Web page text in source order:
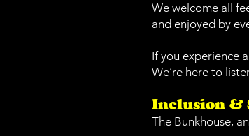
We welcome all
and enjoyed by
If you experience
We’re here to
Inclusion &
The Bunkhouse,